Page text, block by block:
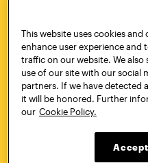
Graduate Studies
Courses
Life at Pratt
Accessibility
Title IX and Nondiscrimination
Alumni
This website uses cookies
enhance user experience and
traffic on our website. We
use of our site with our social
partners. If we have detected
it will be honored. Further
our Cookie Policy.